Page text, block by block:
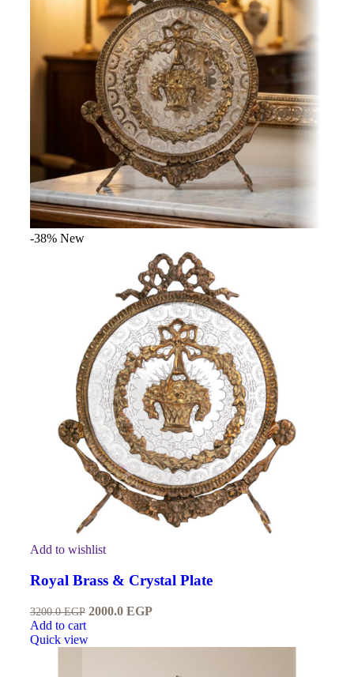
-38% New
Add to wishlist
Royal Brass & Crystal Plate
3200.0EGP 2000.0 EGP
Add to cart
Quick view